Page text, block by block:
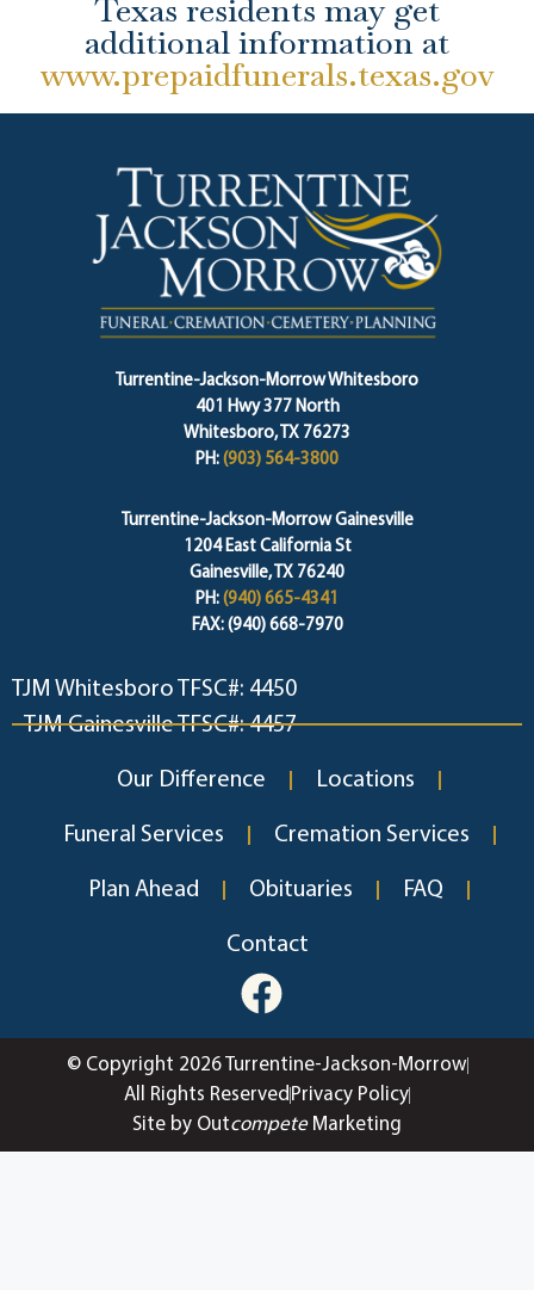
Texas residents may get
additional information at
www.prepaidfunerals.texas.gov
Turrentine-Jackson-Morrow Whitesboro
401 Hwy 377 North
Whitesboro, TX 76273
PH: (903) 564-3800
Turrentine-Jackson-Morrow Gainesville
1204 East California St
Gainesville, TX 76240
PH: (940) 665-4341
FAX: (940) 668-7970
TJM Whitesboro TFSC#: 4450
TJM Gainesville TFSC#: 4457
Our Difference Locations
Funeral Services Cremation Services
Plan Ahead Obituaries FAQ
Contact
© Copyright 2026 Turrentine-Jackson-Morrow
All Rights Reserved Privacy Policy
Site by OutcompeteMarketing